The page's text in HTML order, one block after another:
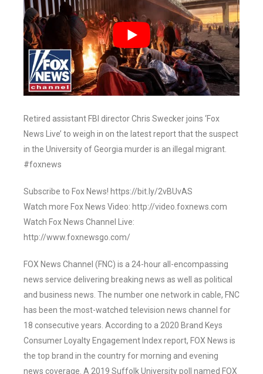
Retired assistant FBI director Chris Swecker joins ‘Fox
News Live’ to weigh in on the latest report that the suspect
in the University of Georgia murder is an illegal migrant.
#foxnews
Subscribe to Fox News! https://bit.ly/2vBUvAS
Watch more Fox News Video: http://video.foxnews.com
Watch Fox News Channel Live:
http://www.foxnewsgo.com/
FOX News Channel (FNC) is a 24-hour all-encompassing
news service delivering breaking news as well as political
and business news. The number one network in cable, FNC
has been the most-watched television news channel for
18 consecutive years. According to a 2020 Brand Keys
Consumer Loyalty Engagement Index report, FOX News is
the top brand in the country for morning and evening
news coverage. A 2019 Suffolk University poll named FOX